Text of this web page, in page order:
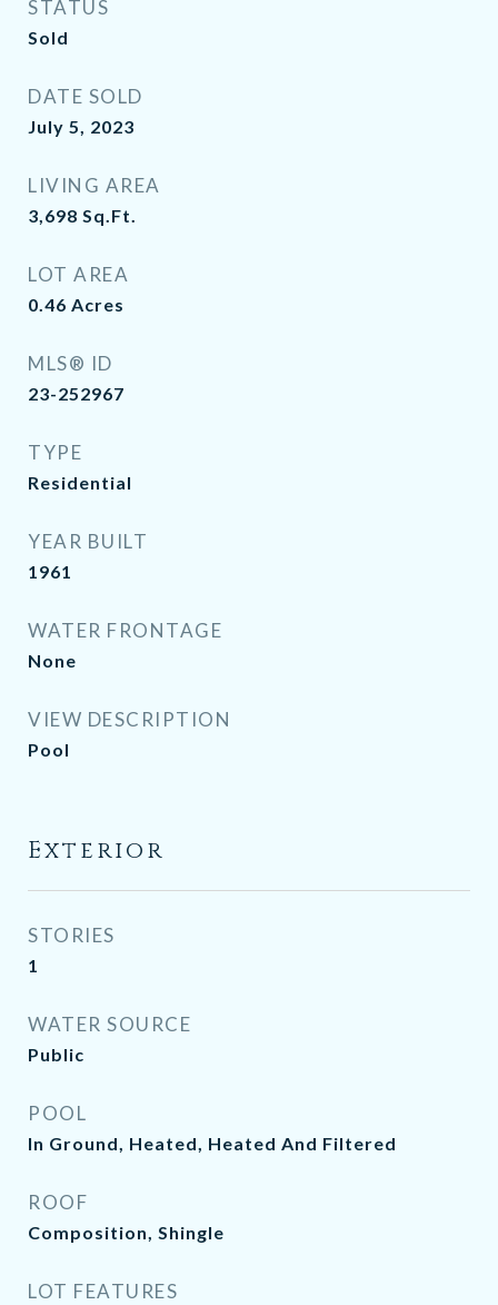
STATUS
Sold
DATE SOLD
July 5, 2023
LIVING AREA
3,698 Sq.Ft.
LOT AREA
0.46 Acres
MLS® ID
23-252967
TYPE
Residential
YEAR BUILT
1961
WATER FRONTAGE
None
VIEW DESCRIPTION
Pool
Exterior
STORIES
1
WATER SOURCE
Public
POOL
In Ground, Heated, Heated And Filtered
ROOF
Composition, Shingle
LOT FEATURES